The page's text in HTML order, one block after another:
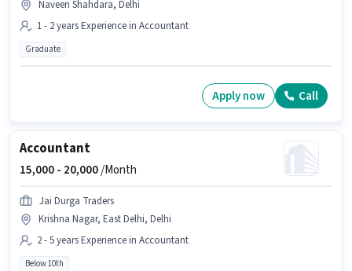
Naveen Shahdara, Delhi
1 - 2 years Experience in Accountant
Graduate
Apply now Call
Accountant
15,000 - 20,000/Month
Jai Durga Traders
Krishna Nagar, East Delhi, Delhi
2 - 5 years Experience in Accountant
Below 10th